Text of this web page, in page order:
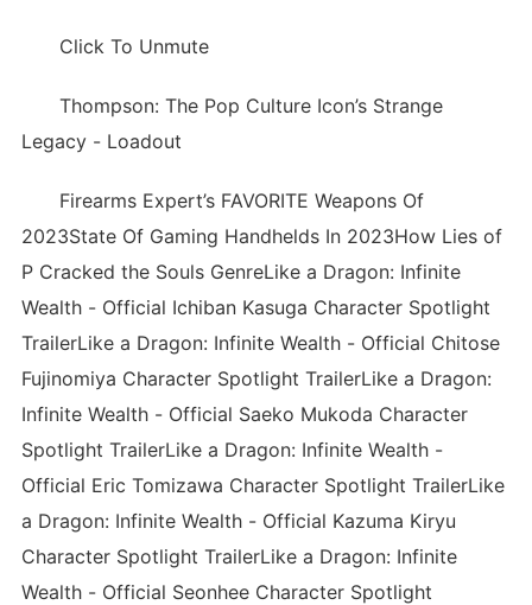
Click To Unmute
Thompson: The Pop Culture Icon’s Strange
Legacy - Loadout
Firearms Expert’s FAVORITE Weapons Of
2023State Of Gaming Handhelds In 2023How Lies of
P Cracked the Souls GenreLike a Dragon: Infinite
Wealth - Official Ichiban Kasuga Character Spotlight
TrailerLike a Dragon: Infinite Wealth - Official Chitose
Fujinomiya Character Spotlight TrailerLike a Dragon:
Infinite Wealth - Official Saeko Mukoda Character
Spotlight TrailerLike a Dragon: Infinite Wealth -
Official Eric Tomizawa Character Spotlight TrailerLike
a Dragon: Infinite Wealth - Official Kazuma Kiryu
Character Spotlight TrailerLike a Dragon: Infinite
Wealth - Official Seonhee Character Spotlight